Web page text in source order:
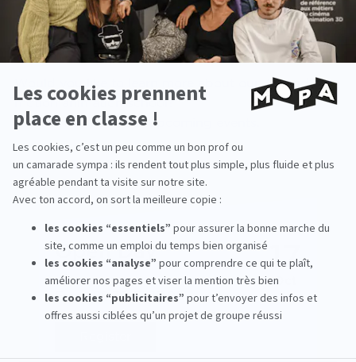
Meet with us
Would you like to learn more about our 3D and stop
motion animation school?
Come meet us at our upcoming events.
Open Day 17
Oct
From 09:30 To 17:00